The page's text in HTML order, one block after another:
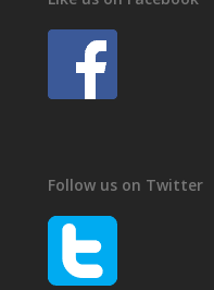
Follow us on Twitter